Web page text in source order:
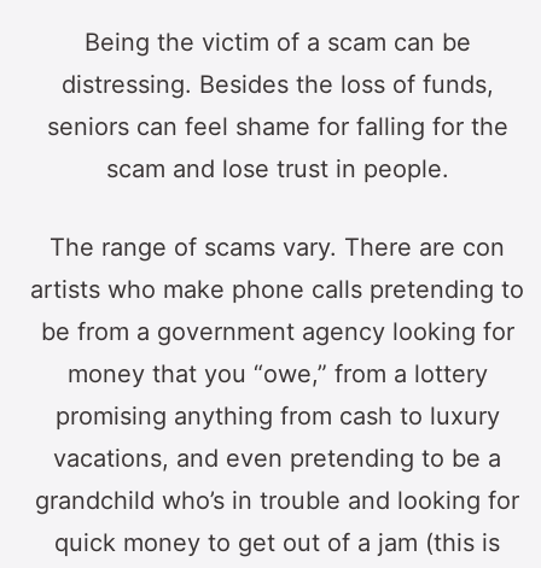
Being the victim of a scam can be
distressing. Besides the loss of funds,
seniors can feel shame for falling for the
scam and lose trust in people.
The range of scams vary. There are con
artists who make phone calls pretending to
be from a government agency looking for
money that you “owe,” from a lottery
promising anything from cash to luxury
vacations, and even pretending to be a
grandchild who’s in trouble and looking for
quick money to get out of a jam (this is